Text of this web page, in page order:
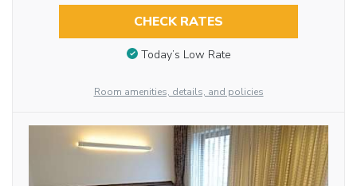
CHECK RATES
Today’s Low Rate
Room amenities, details, and policies